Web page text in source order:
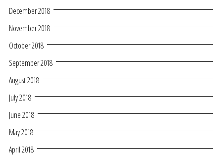
December 2018
November 2018
October 2018
September 2018
August 2018
July 2018
June 2018
May 2018
April 2018